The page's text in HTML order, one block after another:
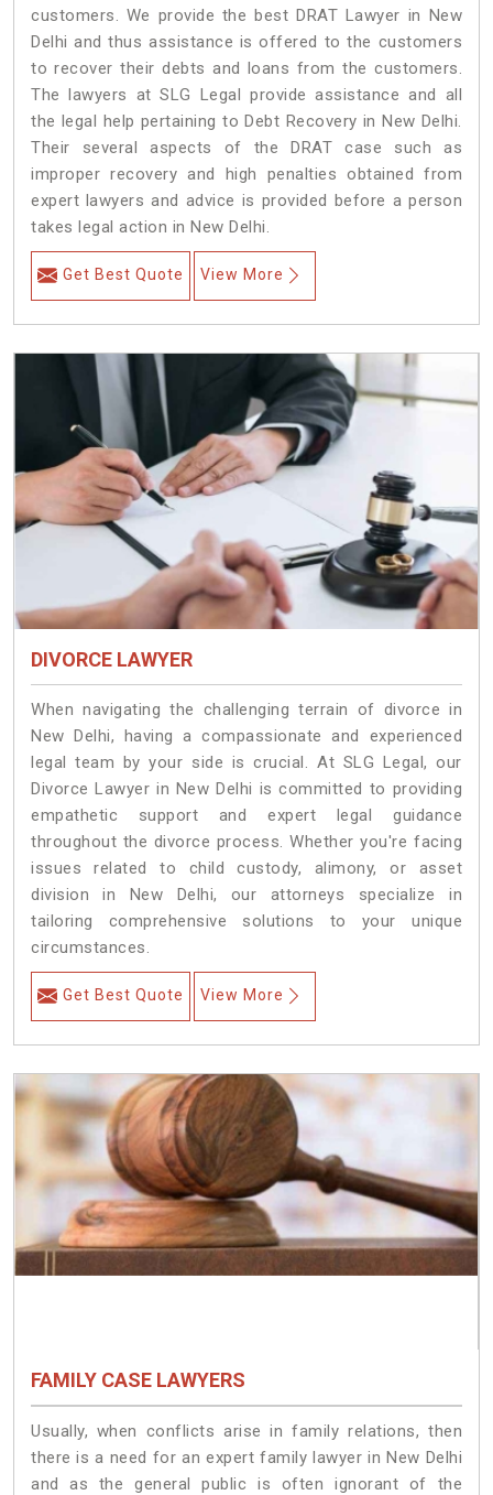
customers. We provide the best DRAT Lawyer in New
Delhi and thus assistance is offered to the customers
to recover their debts and loans from the customers.
The lawyers at SLG Legal provide assistance and all
the legal help pertaining to Debt Recovery in New Delhi.
Their several aspects of the DRAT case such as
improper recovery and high penalties obtained from
expert lawyers and advice is provided before a person
takes legal action in New Delhi.
Get Best Quote View More
DIVORCE LAWYER
When navigating the challenging terrain of divorce in
New Delhi, having a compassionate and experienced
legal team by your side is crucial. At SLG Legal, our
Divorce Lawyer in New Delhi is committed to providing
empathetic support and expert legal guidance
throughout the divorce process. Whether you're facing
issues related to child custody, alimony, or asset
division in New Delhi, our attorneys specialize in
tailoring comprehensive solutions to your unique
circumstances.
Get Best Quote View More
FAMILY CASE LAWYERS
Usually, when conflicts arise in family relations, then
there is a need for an expert family lawyer in New Delhi
and as the general public is often ignorant of the